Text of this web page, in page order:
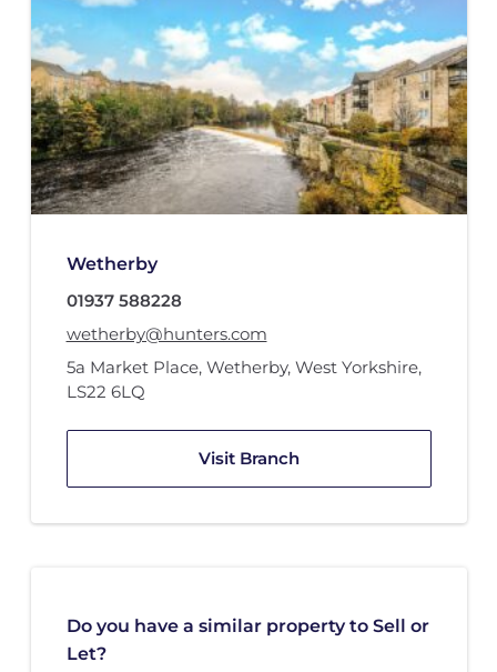
Wetherby
01937 588228
wetherby@hunters.com
5a Market Place, Wetherby, West Yorkshire,
LS22 6LQ
Visit Branch
Do you have a similar property to Sell or
Let?